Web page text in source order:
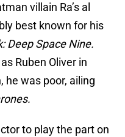
villain Ra’s al
best known for his
Deep Space Nine.
Ruben Oliver in
he was poor, ailing
to play the part on